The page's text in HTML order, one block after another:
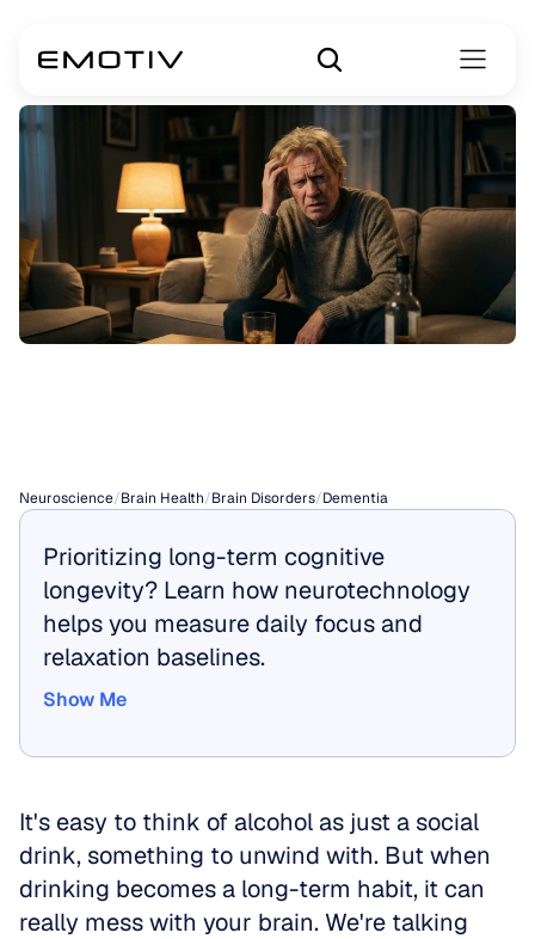
Neuroscience/Brain Health/Brain Disorders/Dementia
Prioritizing long-term cognitive
longevity? Learn how neurotechnology
helps you measure daily focus and
relaxation baselines.
Show Me
It's easy to think of alcohol as just a social
drink, something to unwind with. But when
drinking becomes a long-term habit, it can
really mess with your brain. We're talking